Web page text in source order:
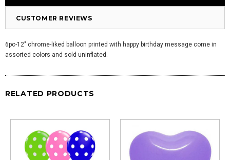
CUSTOMER REVIEWS
6pc-12" chrome-liked balloon printed with happy birthday message come in
assorted colors and sold uninflated.
RELATED PRODUCTS